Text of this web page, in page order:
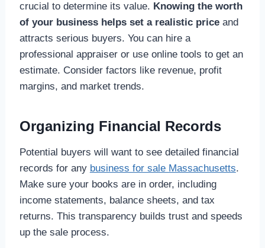
crucial to determine its value. Knowing the worth
of your business helps set a realistic priceand
attracts serious buyers. You can hire a
professional appraiser or use online tools to get an
estimate. Consider factors like revenue, profit
margins, and market trends.
Organizing Financial Records
Potential buyers will want to see detailed financial
records for any business for sale Massachusetts.
Make sure your books are in order, including
income statements, balance sheets, and tax
returns. This transparency builds trust and speeds
up the sale process.